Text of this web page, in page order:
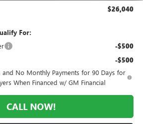
$26,040
For:
-$500
-$500
and No Monthly Payments for 90 Days for
When Financed w/ GM Financial
CALL NOW!